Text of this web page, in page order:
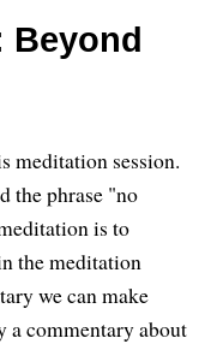
Beyond
meditation session.
the phrase "no
is to
the meditation
we can make
a commentary about